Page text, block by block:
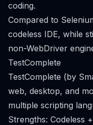
coding.
Compared to
codeless IDE, while
non-WebDriver
TestComplete
TestComplete (by
web, desktop, and
multiple scripting
Strengths: Codeless